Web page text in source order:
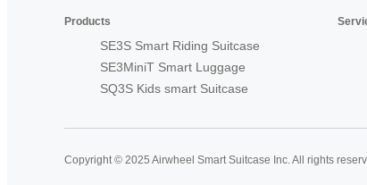
Products
SE3S Smart Riding Suitcase
SE3MiniT Smart Luggage
SQ3S Kids smart Suitcase
Copyright © 2025 Airwheel Smart Suitcase Inc. All rights